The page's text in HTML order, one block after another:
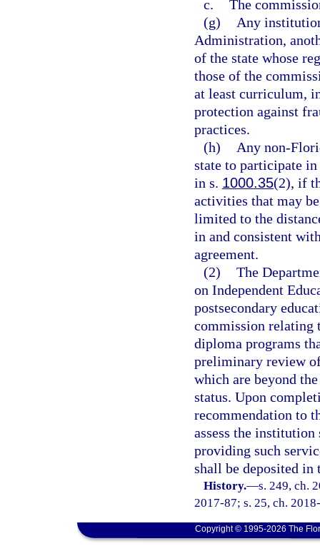
c. The
(g)
Any
Administration,
of the state whose
those of the
at least curriculum,
protection against
practices.
(h)
Any non-
state to participate
in s. 1000.35(2), if
activities that may
limited to the
in and consistent
agreement.
(2) The
on Independent
postsecondary
commission relating
diploma programs
preliminary review
which are beyond
status. Upon
recommendation to
assess the
providing such
shall be deposited in
History.—s. 249, ch.
2017-87; s. 25, ch.
Copyright © 1995-2026 The